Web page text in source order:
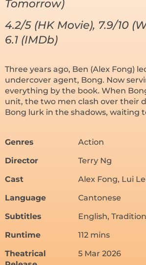
Tomorrow)
4.2/5 (HK Movie), 7.9/10
6.1 (IMDb)
Three years ago, Ben (Alex Fong)
undercover agent, Bong. Now
everything by the book. When
unit, the two men clash over their
Bong lurk in the shadows, waiting
Genres
Action
Director
Terry Ng
Cast
Alex Fong, Lui
Language
Cantonese
Subtitles
English,
Runtime
112 mins
Theatrical
5 Mar 2026